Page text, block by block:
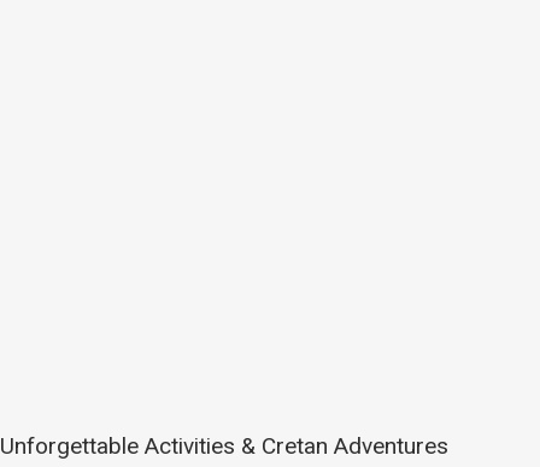
Unforgettable Activities & Cretan Adventures